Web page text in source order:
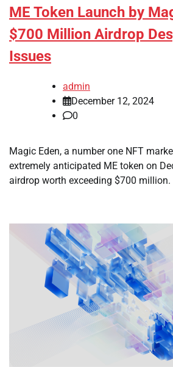
ME Token Launch by
$700 Million Airdrop
Issues
admin
December 12, 2024
0
Magic Eden, a number one NFT
extremely anticipated ME token on
airdrop worth exceeding $700